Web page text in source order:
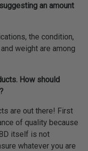
an amount
the condition,
weight are among
How should
are out there! First
of quality because
itself is not
whatever you are